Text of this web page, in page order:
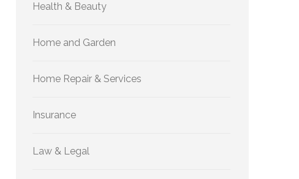
Health & Beauty
Home and Garden
Home Repair & Services
Insurance
Law & Legal